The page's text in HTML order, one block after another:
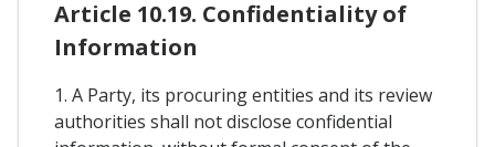
Article 10.19. Confidentiality of
Information
1. A Party, its procuring entities and its review
authorities shall not disclose confidential